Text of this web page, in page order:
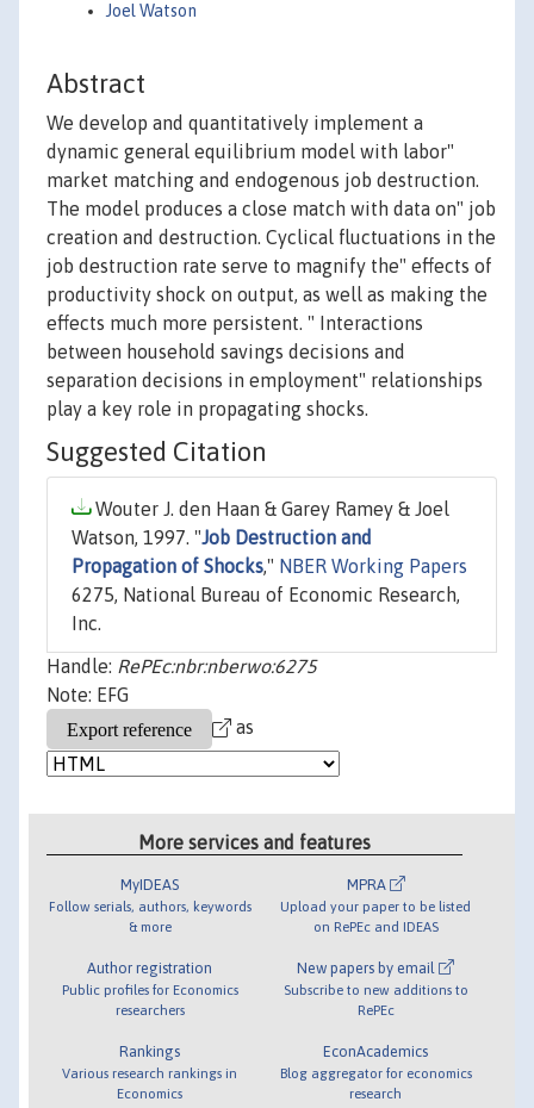
Joel Watson
Abstract
We develop and quantitatively implement a
dynamic general equilibrium model with labor"
market matching and endogenous job destruction.
The model produces a close match with data on" job
creation and destruction. Cyclical fluctuations in the
job destruction rate serve to magnify the" effects of
productivity shock on output, as well as making the
effects much more persistent. " Interactions
between household savings decisions and
separation decisions in employment" relationships
play a key role in propagating shocks.
Suggested Citation
Wouter J. den Haan & Garey Ramey & Joel
Watson, 1997. "Job Destruction and
Propagation of Shocks," NBER Working Papers
6275, National Bureau of Economic Research,
Inc.
Handle: RePEc:nbr:nberwo:6275
Note: EFG
as
More services and features
MyIDEAS
Follow serials, authors, keywords
& more
Author registration
Public profiles for Economics
researchers
Rankings
Various research rankings in
Economics
MPRA
Upload your paper to be listed
on RePEc and IDEAS
New papers by email
Subscribe to new additions to
RePEc
EconAcademics
Blog aggregator for economics
research